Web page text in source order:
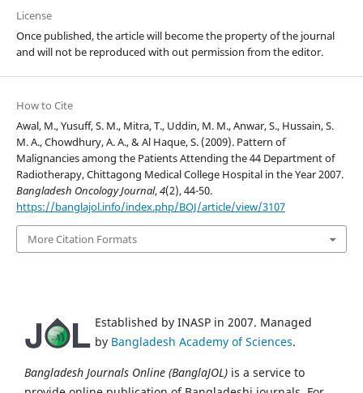
License
Once published, the article will become the property of the journal
and will not be reproduced with out permission from the editor.
How to Cite
Awal, M., Yusuff, S. M., Mitra, T., Uddin, M. M., Anwar, S., Hussain, S.
M. A., Chowdhury, A. A., & Al Haque, S. (2009). Pattern of
Malignancies among the Patients Attending the 44 Department of
Radiotherapy, Chittagong Medical College Hospital in the Year 2007.
Bangladesh Oncology Journal,4(2), 44-50.
https://banglajol.info/index.php/BOJ/article/view/3107
More Citation Formats
Established by INASP in 2007. Managed
by Bangladesh Academy of Sciences.
Bangladesh Journals Online (BanglaJOL) is a service to